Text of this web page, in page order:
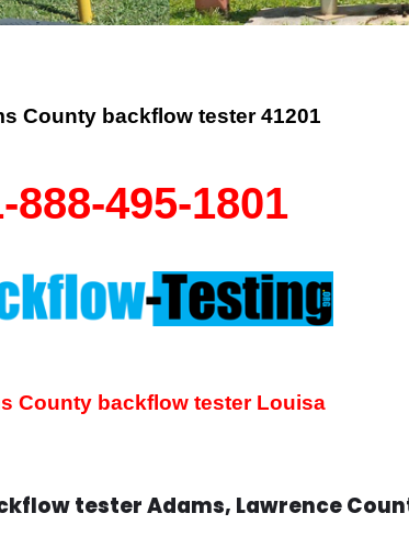
County backflow tester 41201
888-495-1801
County backflow testerLouisa
tester Adams, Lawrence